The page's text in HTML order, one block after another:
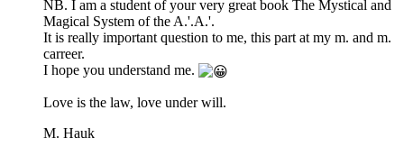
NB. I am a student of your very great book The Mystical and
Magical System of the A.'.A.'.
It is really important question to me, this part at my m. and m.
carreer.
I hope you understand me.
Love is the law, love under will.
M. Hauk